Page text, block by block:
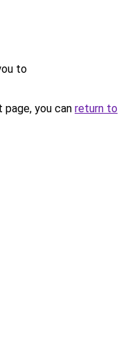
to
you can return to